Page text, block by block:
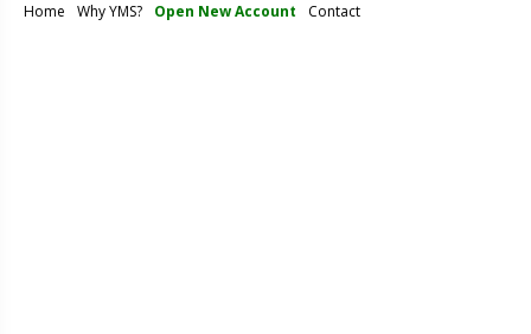
Home Why YMS? Open New Account Contact